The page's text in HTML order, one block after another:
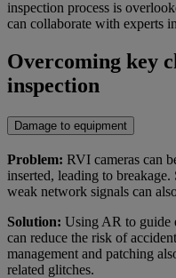
inspection process is
can collaborate with experts
Overcoming key
inspection
Damage to equipment
Problem: RVI cameras can
inserted, leading to
weak network signals can
Solution: Using AR to guide
can reduce the risk of
management and patching
related glitches.